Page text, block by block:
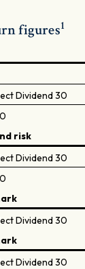
figures1
Dividend 30
risk
Dividend 30
Dividend 30
Dividend 30